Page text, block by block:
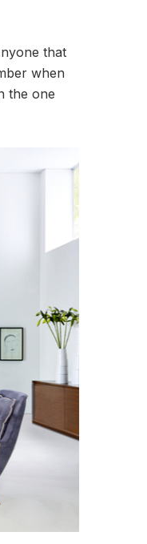
that
when
the one